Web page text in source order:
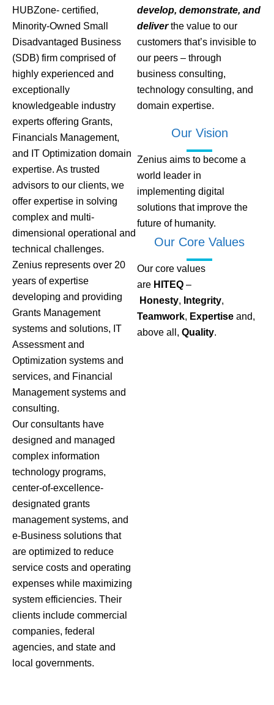
HUBZone- certified,
Minority-Owned Small
Disadvantaged Business
(SDB) firm comprised of
highly experienced and
exceptionally
knowledgeable industry
experts offering Grants,
Financials Management,
and IT Optimization domain
expertise. As trusted
advisors to our clients, we
offer expertise in solving
complex and multi-
dimensional operational and
technical challenges.
Zenius represents over 20
years of expertise
developing and providing
Grants Management
systems and solutions, IT
Assessment and
Optimization systems and
services, and Financial
Management systems and
consulting.
Our consultants have
designed and managed
complex information
technology programs,
center-of-excellence-
designated grants
management systems, and
e-Business solutions that
are optimized to reduce
service costs and operating
expenses while maximizing
system efficiencies. Their
clients include commercial
companies, federal
agencies, and state and
local governments.
develop, demonstrate, and
deliverthe value to our
customers that’s invisible to
our peers – through
business consulting,
technology consulting, and
domain expertise.
Our Vision
Zenius aims to become a
world leader in
implementing digital
solutions that improve the
future of humanity.
Our Core Values
Our core values
are HITEQ –
Honesty, Integrity,
Teamwork, Expertise and,
above all, Quality.